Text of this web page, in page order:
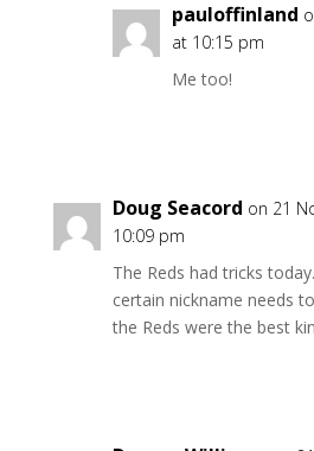
pauloffinland
at 10:15 pm
Me too!
Doug Seacord on 21
10:09 pm
The Reds had tricks
certain nickname needs
the Reds were the best